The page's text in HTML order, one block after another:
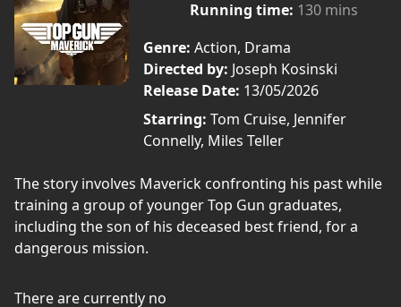
Running time: 130 mins
Genre: Action, Drama
Directed by: Joseph Kosinski
Release Date: 13/05/2026
Starring: Tom Cruise, Jennifer
Connelly, Miles Teller
The story involves Maverick confronting his past while
training a group of younger Top Gun graduates,
including the son of his deceased best friend, for a
dangerous mission.
There are currently no